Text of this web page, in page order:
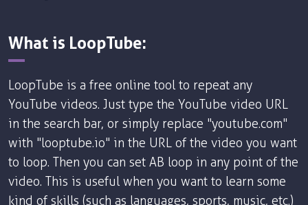
What is LoopTube:
LoopTube is a free online tool to repeat any
YouTube videos. Just type the YouTube video URL
in the search bar, or simply replace "youtube.com"
with "looptube.io" in the URL of the video you want
to loop. Then you can set AB loop in any point of the
video. This is useful when you want to learn some
kind of skills (such as languages, sports, music, etc.)